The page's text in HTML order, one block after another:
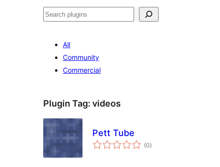
Lorg
All
Community
Commercial
Plugin Tag: videos
Pett Tube
(0total
ratings
)